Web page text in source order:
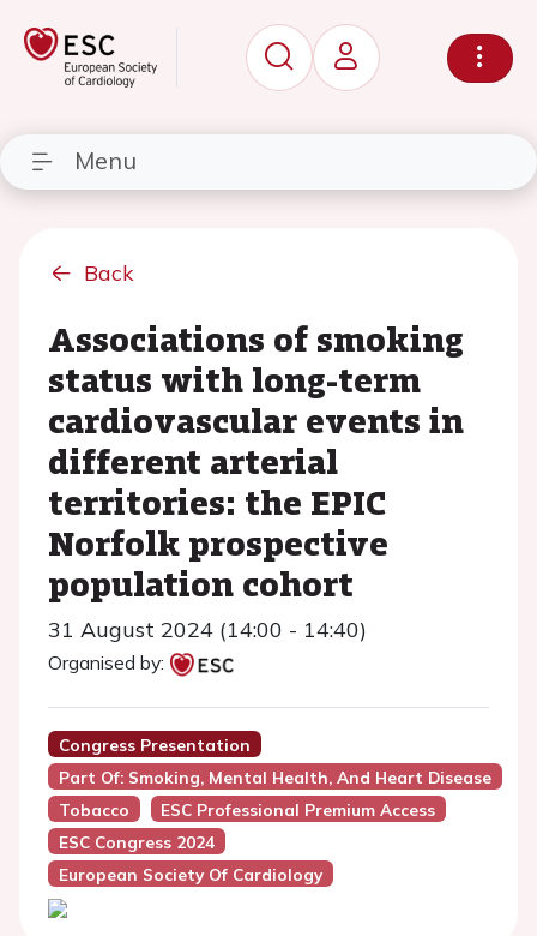
Menu
Back
Associations of smoking
status with long-term
cardiovascular events in
different arterial
territories: the EPIC
Norfolk prospective
population cohort
31 August 2024 (14:00 - 14:40)
Organised by:
Congress Presentation
Part Of: Smoking, Mental Health, And Heart Disease
Tobacco
ESC Professional Premium Access
ESC Congress 2024
European Society Of Cardiology